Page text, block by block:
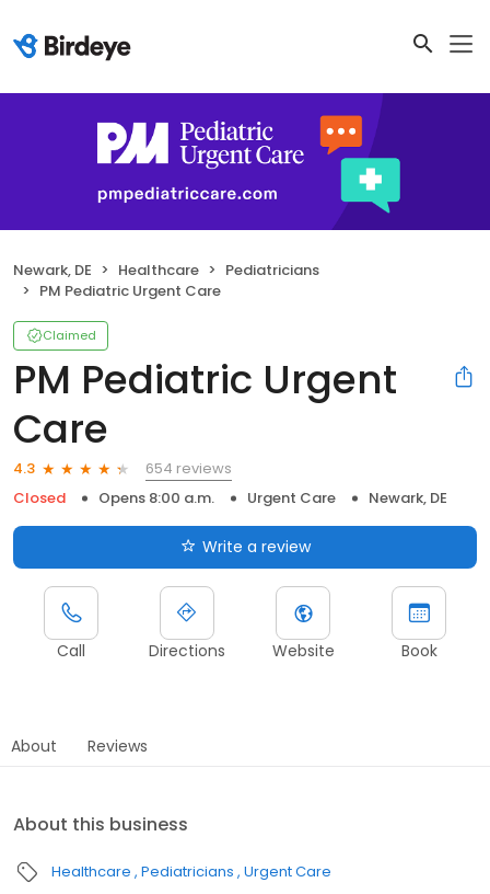
Newark, DE Healthcare
Pediatricians
PM Pediatric Urgent Care
Claimed
PM Pediatric Urgent
Care
4.3
654 reviews
Closed
Opens 8:00 a.m. Urgent Care Newark, DE
Write a review
Call Directions Website Book
About Reviews
About this business
Healthcare Pediatricians Urgent Care